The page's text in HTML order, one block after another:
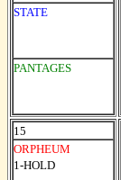
STATE
PANTAGES
15
ORPHEUM
1-HOLD